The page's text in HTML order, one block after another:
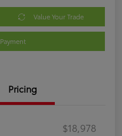
Value Your Trade
Pricing
$18,978